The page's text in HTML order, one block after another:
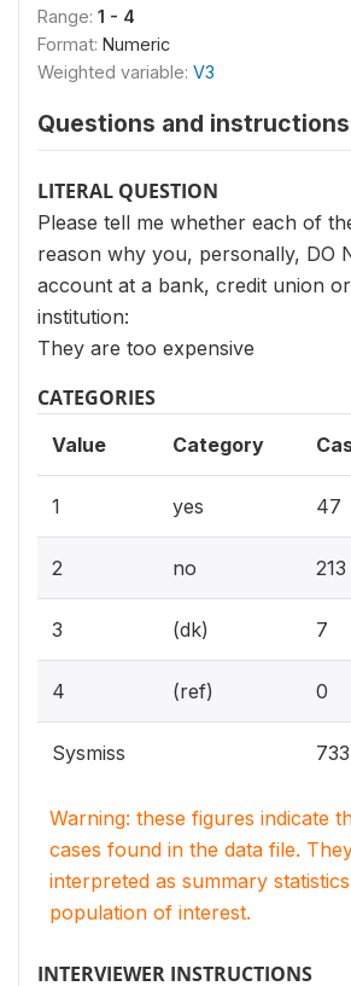
Range: 1 - 4
Format: Numeric
Weighted variable: V3
Questions and instructions
LITERAL QUESTION
Please tell me whether each of
reason why you, personally, DO
account at a bank, credit union
institution:
They are too expensive
CATEGORIES
Value Category
1 yes 47
2 no 213
3 (dk) 7
4 (ref) 0
Sysmiss 733
Warning: these figures indicate
cases found in the data file.
interpreted as summary
population of interest.
INTERVIEWER INSTRUCTIONS